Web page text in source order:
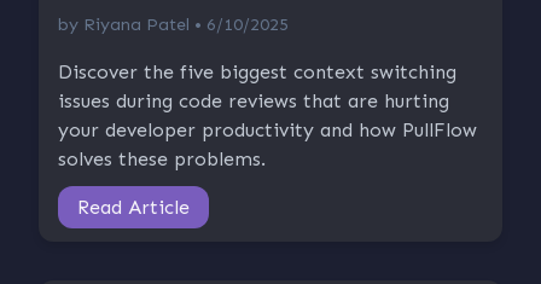
by Riyana Patel • 6/10/2025
Discover the five biggest context switching
issues during code reviews that are hurting
your developer productivity and how PullFlow
solves these problems.
Read Article